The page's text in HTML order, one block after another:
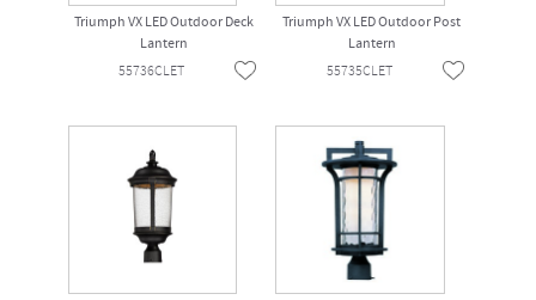
Triumph VX LED Outdoor Deck
Lantern
55736CLET
Triumph VX LED Outdoor Post
Lantern
55735CLET